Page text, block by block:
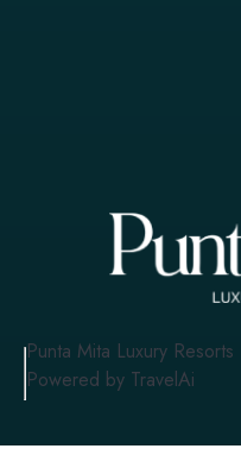
Punta Mita Luxury Resorts
Powered by TravelAi